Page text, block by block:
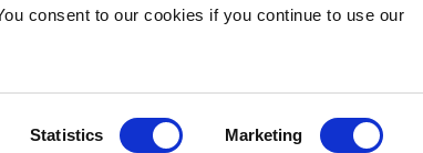
consent to our cookies if you continue to use our
Statistics Marketing